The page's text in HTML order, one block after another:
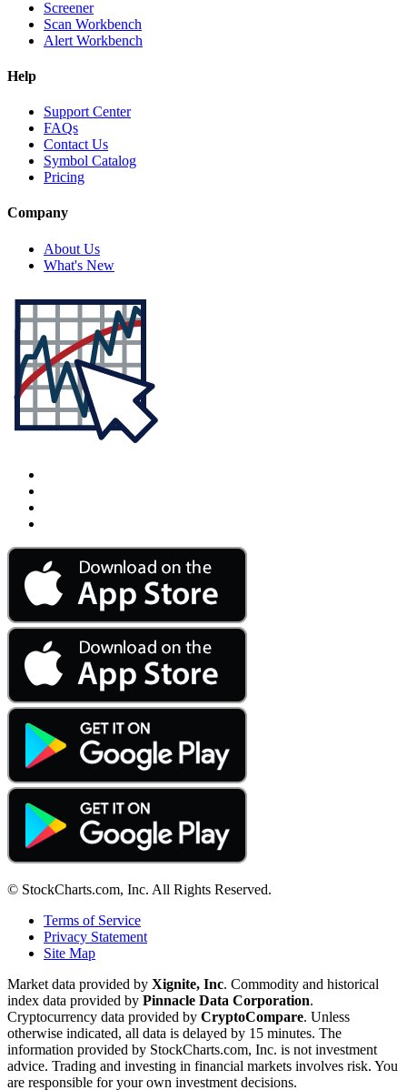
Screener
Scan Workbench
Alert Workbench
Help
Support Center
FAQs
Contact Us
Symbol Catalog
Pricing
Company
About Us
What's New
© StockCharts.com, Inc. All Rights Reserved.
Terms of Service
Privacy Statement
Site Map
Market data provided by Xignite, Inc. Commodity and historical
index data provided by Pinnacle Data Corporation.
Cryptocurrency data provided by CryptoCompare. Unless
otherwise indicated, all data is delayed by 15 minutes. The
information provided by StockCharts.com, Inc. is not investment
advice. Trading and investing in financial markets involves risk. You
are responsible for your own investment decisions.